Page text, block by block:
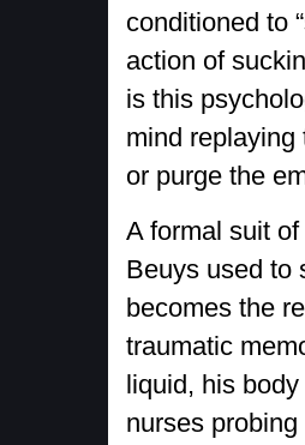
conditioned to
action of
is this
mind
or purge the
A formal suit
Beuys used to
becomes the
traumatic
liquid, his
nurses